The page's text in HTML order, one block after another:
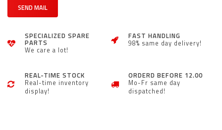
SEND MAIL
SPECIALIZED SPARE
PARTS
We care a lot!
FAST HANDLING
98% same day delivery!
REAL-TIME STOCK
Real-time inventory
display!
ORDERD BEFORE 12.00
Mo-Fr same day
dispatched!